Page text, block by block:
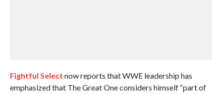
Fightful Select now reports that WWE leadership has
emphasized that The Great One considers himself “part of